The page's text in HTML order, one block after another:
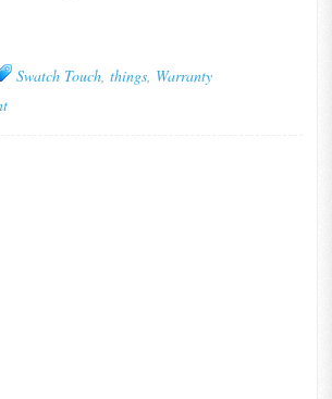
Swatch Touch, things, Warranty